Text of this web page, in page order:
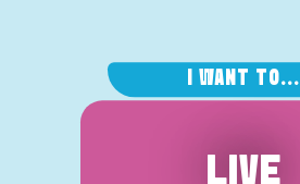
I WANT TO...
LIVE